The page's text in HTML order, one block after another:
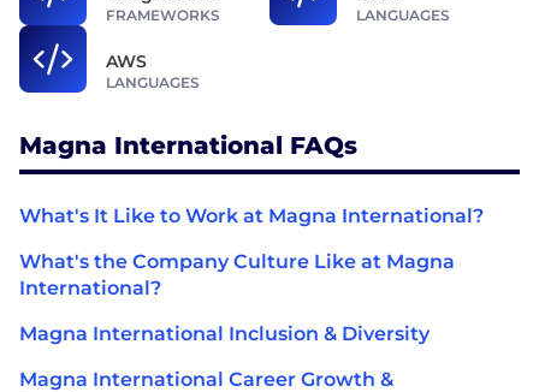
FRAMEWORKS LANGUAGES
AWS
LANGUAGES
Magna International FAQs
What's It Like to Work at Magna International?
What's the Company Culture Like at Magna
International?
Magna International Inclusion & Diversity
Magna International Career Growth &